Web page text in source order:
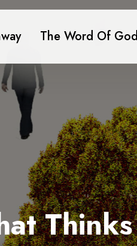
The Word Of God